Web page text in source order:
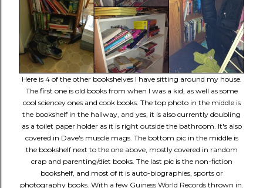
Here is 4 of the other bookshelves I have sitting around my house.
The first one is old books from when I was a kid, as well as some
cool sciencey ones and cook books. The top photo in the middle is
the bookshelf in the hallway, and yes, it is also currently doubling
as a toilet paper holder as it is right outside the bathroom. It's also
covered in Dave's muscle mags. The bottom pic in the middle is
the bookshelf next to the one above, mostly covered in random
crap and parenting/diet books. The last pic is the non-fiction
bookshelf, and most of it is auto-biographies, sports or
photography books. With a few Guiness World Records thrown in.